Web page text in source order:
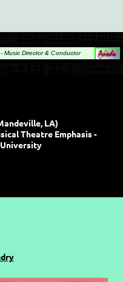
Music Director & Conductor
LA)
Theatre Emphasis -